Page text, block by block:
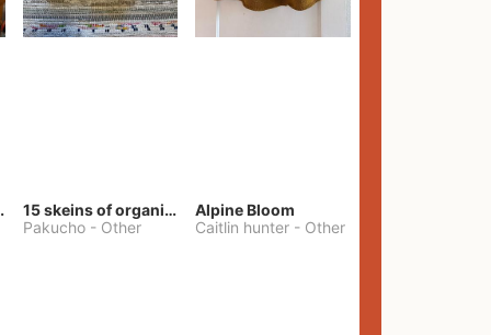
15 skeins of organic cotton yarn
Pakucho- Other
Alpine Bloom
Caitlin hunter - Other